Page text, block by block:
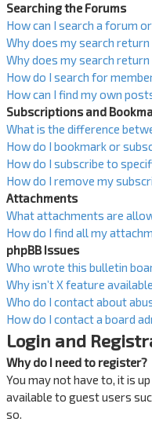
Searching the Forums
How can I search a forum
Why does my search
Why does my search return
How do I search for
How can I find my own
Subscriptions and
What is the difference
How do I bookmark or
How do I subscribe to
How do I remove my
Attachments
What attachments are
How do I find all my
phpBB Issues
Who wrote this bulletin
Why isn’t X feature
Who do I contact about
How do I contact a board
Login and
Why do I need to register?
You may not have to, it is
available to guest users
so.